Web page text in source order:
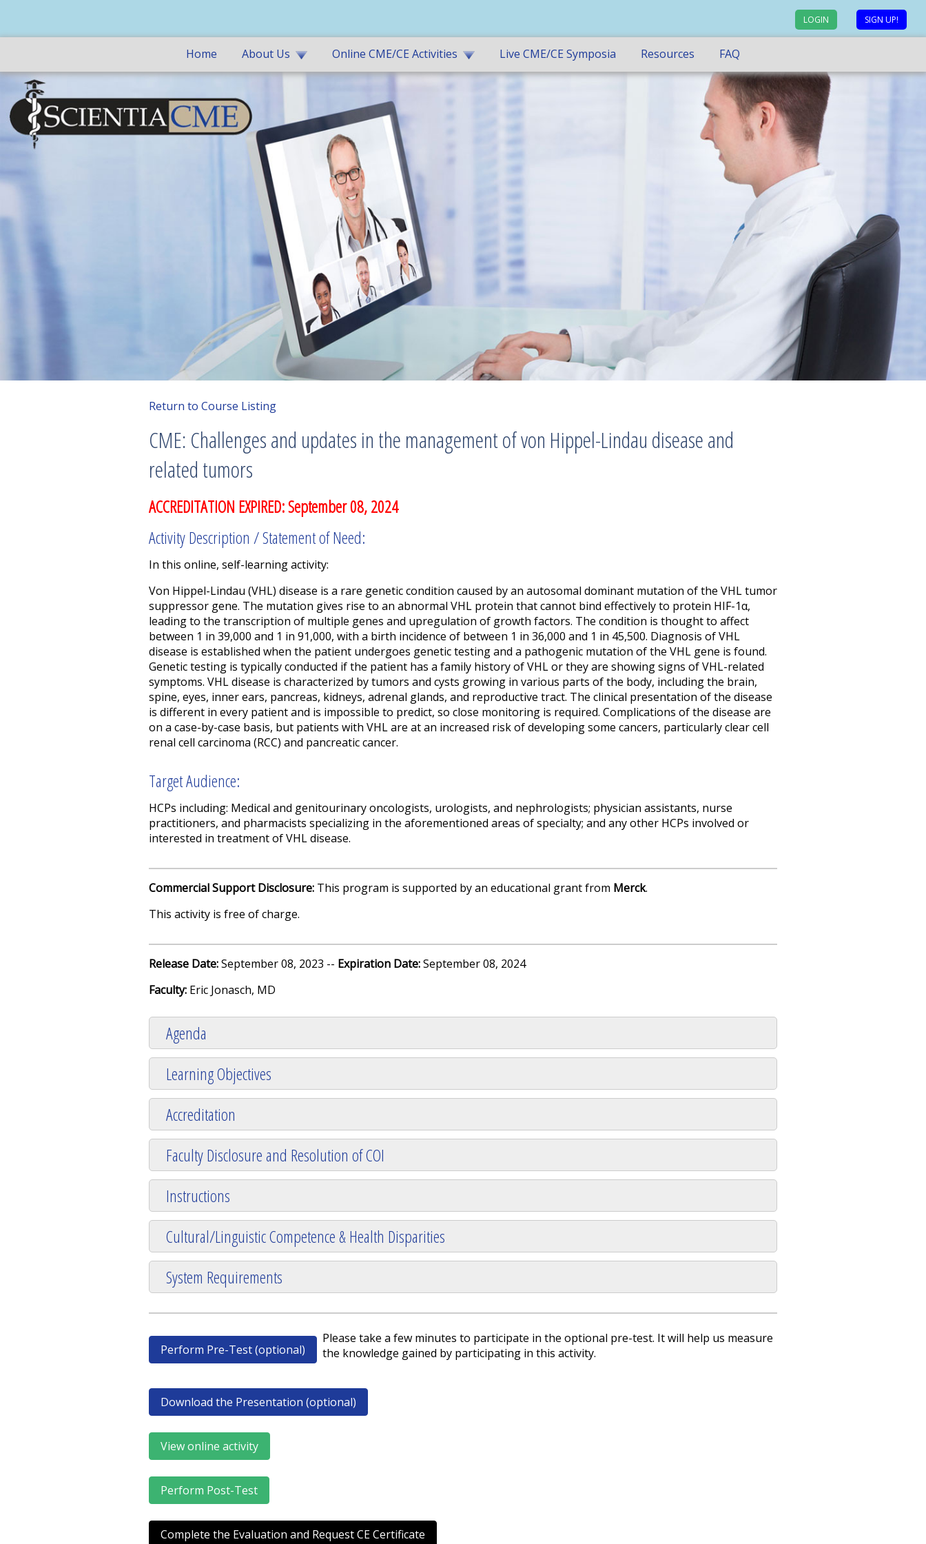
LOGIN SIGN UP!
Home About Us Online CME/CE Activities Live CME/CE Symposia Resources FAQ
Return to Course Listing
CME: Challenges and updates in the management of von Hippel-Lindau disease and
related tumors
ACCREDITATION EXPIRED: September 08, 2024
Activity Description / Statement of Need:
In this online, self-learning activity:
Von Hippel-Lindau (VHL) disease is a rare genetic condition caused by an autosomal dominant mutation of the VHL tumor
suppressor gene. The mutation gives rise to an abnormal VHL protein that cannot bind effectively to protein HIF-1α,
leading to the transcription of multiple genes and upregulation of growth factors. The condition is thought to affect
between 1 in 39,000 and 1 in 91,000, with a birth incidence of between 1 in 36,000 and 1 in 45,500. Diagnosis of VHL
disease is established when the patient undergoes genetic testing and a pathogenic mutation of the VHL gene is found.
Genetic testing is typically conducted if the patient has a family history of VHL or they are showing signs of VHL-related
symptoms. VHL disease is characterized by tumors and cysts growing in various parts of the body, including the brain,
spine, eyes, inner ears, pancreas, kidneys, adrenal glands, and reproductive tract. The clinical presentation of the disease
is different in every patient and is impossible to predict, so close monitoring is required. Complications of the disease are
on a case-by-case basis, but patients with VHL are at an increased risk of developing some cancers, particularly clear cell
renal cell carcinoma (RCC) and pancreatic cancer.
Target Audience:
HCPs including: Medical and genitourinary oncologists, urologists, and nephrologists; physician assistants, nurse
practitioners, and pharmacists specializing in the aforementioned areas of specialty; and any other HCPs involved or
interested in treatment of VHL disease.
Commercial Support Disclosure: This program is supported by an educational grant from Merck.
This activity is free of charge.
Release Date:September 08, 2023 -- Expiration Date:September 08, 2024
Faculty: Eric Jonasch, MD
Agenda
Learning Objectives
Accreditation
Faculty Disclosure and Resolution of COI
Instructions
Cultural/Linguistic Competence & Health Disparities
System Requirements
Perform Pre-Test (optional)
Please take a few minutes to participate in the optional pre-test. It will help us measure
the knowledge gained by participating in this activity.
Download the Presentation (optional)
View online activity
Perform Post-Test
Complete the Evaluation and Request CE Certificate